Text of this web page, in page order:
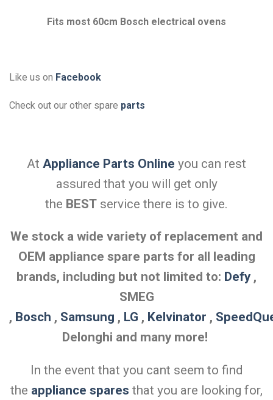
Fits most 60cm Bosch electrical ovens
Like us on Facebook
Check out our other spare parts
At Appliance Parts Online you can rest
assured that you will get only
the BEST service there is to give.
We stock a wide variety of replacement and
OEM appliance spare parts for all leading
brands, including but not limited to: Defy ,
SMEG
, Bosch , Samsung , LG , Kelvinator ,
Delonghi and many more!
In the event that you cant seem to find
the appliance spares that you are looking for,